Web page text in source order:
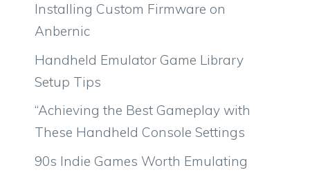
Installing Custom Firmware on
Anbernic
Handheld Emulator Game Library
Setup Tips
“Achieving the Best Gameplay with
These Handheld Console Settings
90s Indie Games Worth Emulating